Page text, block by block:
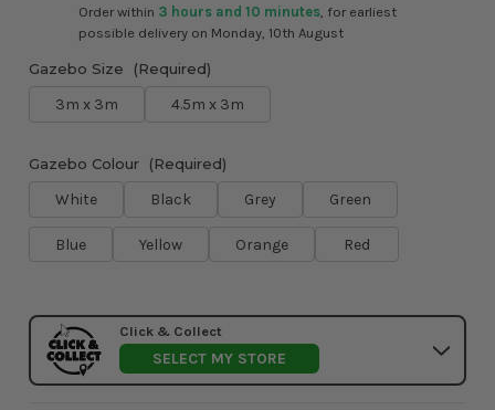
Order within 3 hours and 10 minutes , for earliest
possible delivery on Monday, 10th August
Gazebo Size (Required)
3m x 3m 4.5m x 3m
Gazebo Colour (Required)
White Black Grey Green
Blue Yellow Orange Red
Click & Collect
SELECT MY STORE